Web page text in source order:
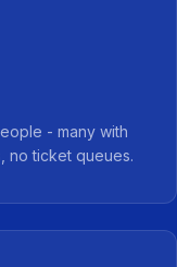
- many with
no ticket queues.